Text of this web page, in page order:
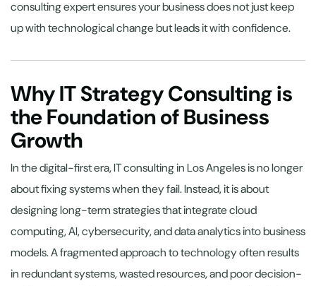
consulting expert ensures your business does not just keep
up with technological change but leads it with confidence.
Why IT Strategy Consulting is
the Foundation of Business
Growth
In the digital-first era, IT consulting in Los Angeles is no longer
about fixing systems when they fail. Instead, it is about
designing long-term strategies that integrate cloud
computing, AI, cybersecurity, and data analytics into business
models. A fragmented approach to technology often results
in redundant systems, wasted resources, and poor decision-